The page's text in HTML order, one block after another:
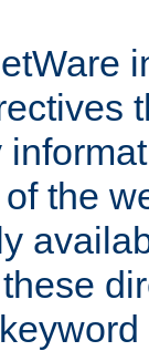
the